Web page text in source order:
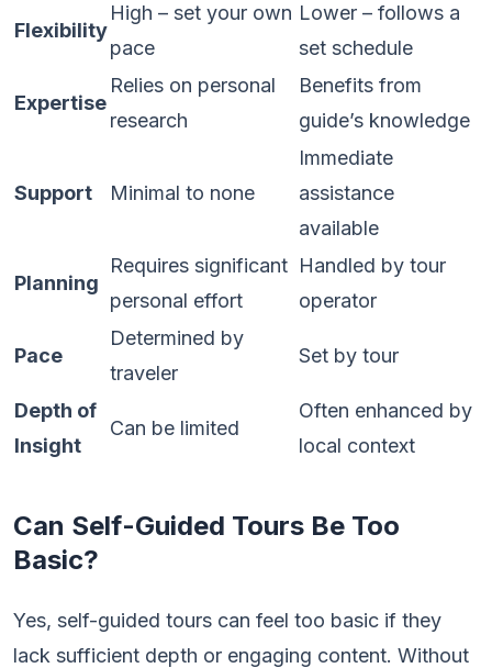
Flexibility
High – set your own
pace
Lower – follows a
set schedule
Expertise
Relies on personal
research
Benefits from
guide’s knowledge
Support Minimal to none
Immediate
assistance
available
Planning
Requires significant
personal effort
Handled by tour
operator
Pace
Determined by
traveler
Set by tour
Depth of
Insight
Can be limited
Often enhanced by
local context
Can Self-Guided Tours Be Too
Basic?
Yes, self-guided tours can feel too basic if they
lack sufficient depth or engaging content. Without